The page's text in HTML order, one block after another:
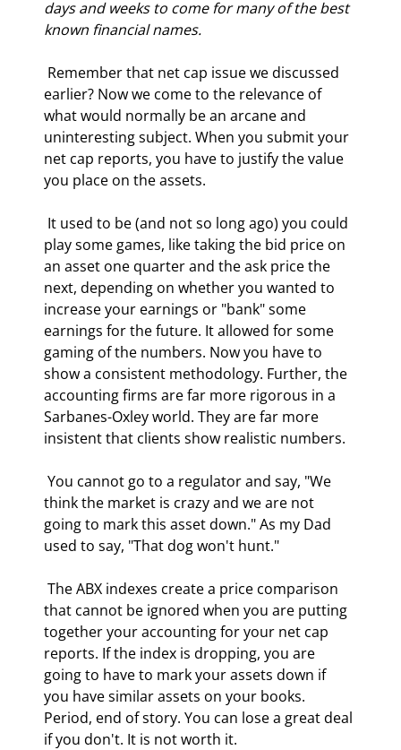
days and weeks to come for many of the best
known financial names.
earlier? Now we come to the relevance of
what would normally be an arcane and
uninteresting subject. When you submit your
net cap reports, you have to justify the value
you place on the assets.
play some games, like taking the bid price on
an asset one quarter and the ask price the
next, depending on whether you wanted to
increase your earnings or "bank" some
earnings for the future. It allowed for some
gaming of the numbers. Now you have to
show a consistent methodology. Further, the
accounting firms are far more rigorous in a
Sarbanes-Oxley world. They are far more
insistent that clients show realistic numbers.
think the market is crazy and we are not
going to mark this asset down." As my Dad
used to say, "That dog won't hunt."
that cannot be ignored when you are putting
together your accounting for your net cap
reports. If the index is dropping, you are
going to have to mark your assets down if
you have similar assets on your books.
Period, end of story. You can lose a great deal
if you don't. It is not worth it.